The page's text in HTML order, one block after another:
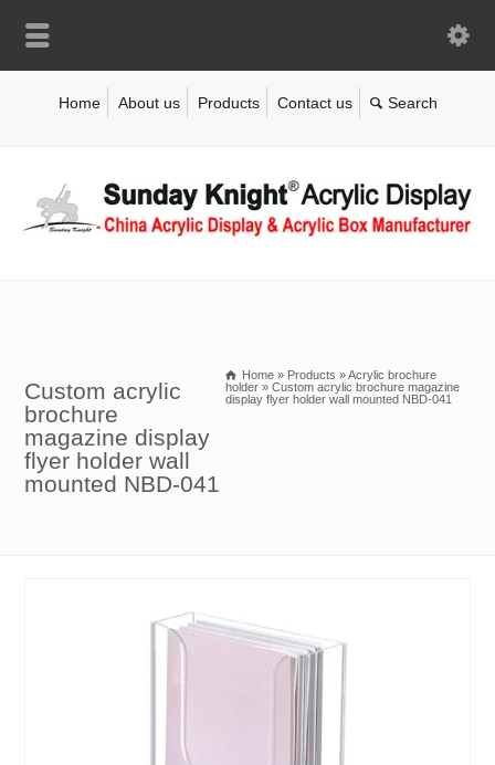
Home About us Products Contact us
Custom acrylic
brochure
magazine display
flyer holder wall
mounted NBD-041
Home » Products »Acrylic brochure
holder » Custom acrylic brochure magazine
display flyer holder wall mounted NBD-041